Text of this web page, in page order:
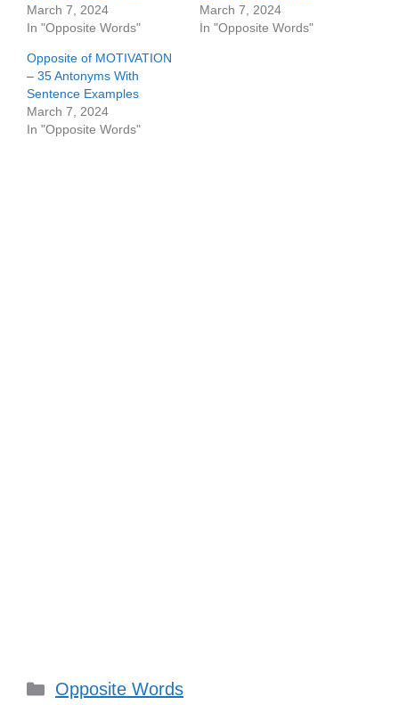
March 7, 2024
In "Opposite Words"
March 7, 2024
In "Opposite Words"
Opposite of MOTIVATION
– 35 Antonyms With
Sentence Examples
March 7, 2024
In "Opposite Words"
Categories
Opposite Words